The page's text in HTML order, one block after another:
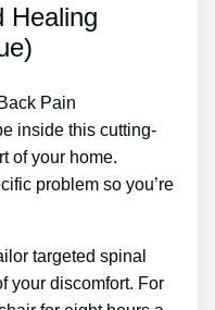
Healing
Pain
inside this cutting-
of your home.
problem so you’re
targeted spinal
your discomfort. For